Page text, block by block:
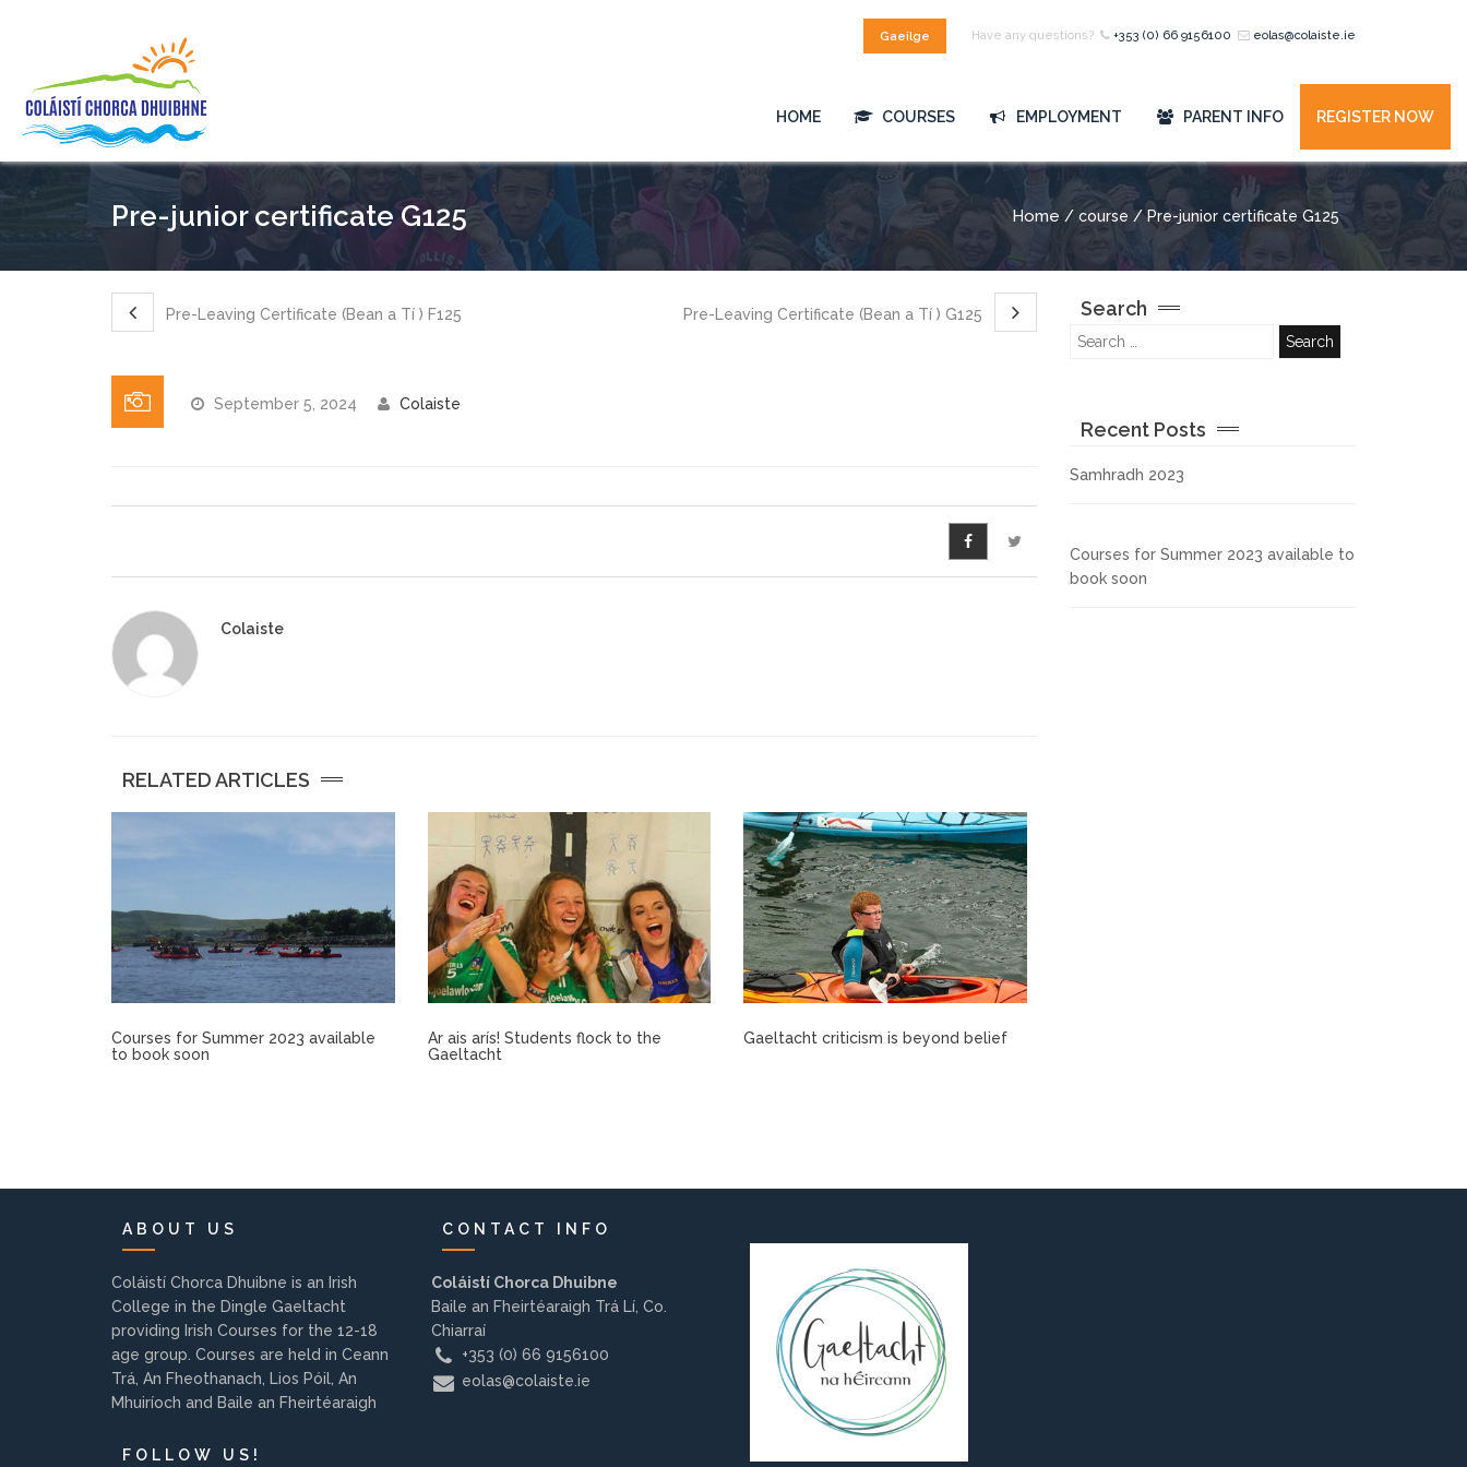
Gaeilge Have any questions? +353 (0) 66 9156100 eolas@colaiste.ie
HOME COURSES EMPLOYMENT PARENT INFO REGISTER NOW
Pre-junior certificate G125 Home / course / Pre-junior certificate G125
Pre-Leaving Certificate (Bean a Tí ) F125 Pre-Leaving Certificate (Bean a Tí ) G125
September 5, 2024 Colaiste
Colaiste
RELATED ARTICLES
Courses for Summer 2023 available
to book soon
Ar ais arís! Students flock to the
Gaeltacht
Gaeltacht criticism is beyond belief
Search
Recent Posts
Samhradh 2023
Courses for Summer 2023 available to
book soon
ABOUT US
Coláistí Chorca Dhuibne is an Irish
College in the Dingle Gaeltacht
providing Irish Courses for the 12-18
age group. Courses are held in Ceann
Trá, An Fheothanach, Lios Póil, An
Mhuiríoch and Baile an Fheirtéaraigh
FOLLOW US!
CONTACT INFO
Coláistí Chorca Dhuibne
Baile an Fheirtéaraigh Trá Lí, Co.
Chiarraí
+353 (0) 66 9156100
eolas@colaiste.ie